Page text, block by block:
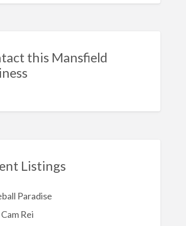
this Mansfield
Listings
Paradise
Rei